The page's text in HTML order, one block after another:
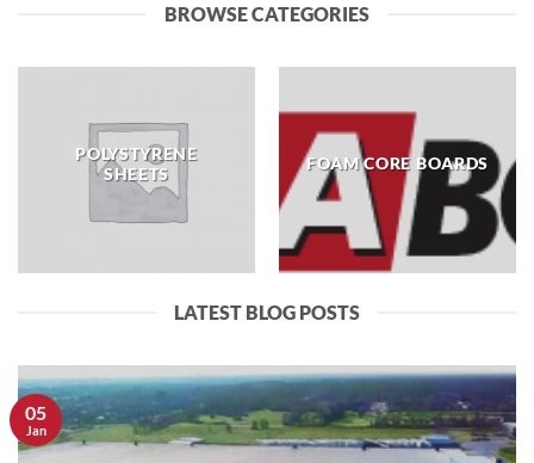
BROWSE CATEGORIES
POLYSTYRENE
SHEETS
FOAM CORE BOARDS
LATEST BLOG POSTS
05
Jan